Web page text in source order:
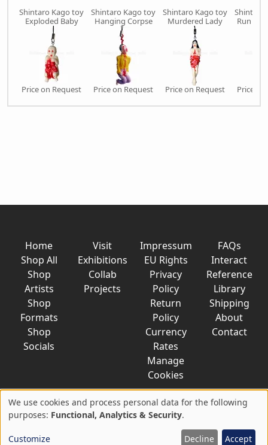
Shintaro Kago toy
Exploded Baby
Price on Request
Shintaro Kago toy
Hanging Corpse
Price on Request
Shintaro Kago toy
Murdered Lady
Price on Request
Shintaro
Run
Price
Home
Shop All
Shop
Artists
Shop
Formats
Shop
Socials
Visit
Exhibitions
Collab
Projects
Impressum
EU Rights
Privacy
Policy
Return
Policy
Currency
Rates
Manage
Cookies
FAQs
Interact
Reference
Library
Shipping
About
Contact
© 2026 AkaTako.net all rights reserved
Use
of
We use cookies and process personal data for the following
purposes: Functional, Analytics & Security.
Customize Decline Accept